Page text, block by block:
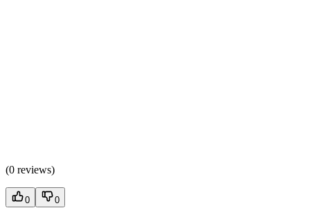
(0 reviews)
0 0